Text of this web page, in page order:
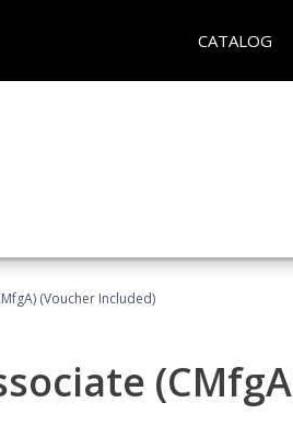
CATALOG
(Voucher Included)